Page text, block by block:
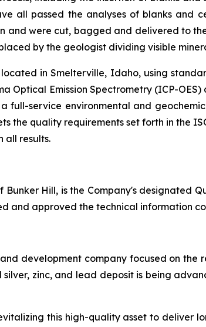
all passed the analyses of blanks and
and were cut, bagged and delivered to
by the geologist dividing visible
in Smelterville, Idaho, using
Optical Emission Spectrometry (ICP-
full-service environmental and
the quality requirements set forth in the
all results.
Bunker Hill, is the Company's designated
and approved the technical information
development company focused on
silver, zinc, and lead deposit is being
this high-quality asset to deliver